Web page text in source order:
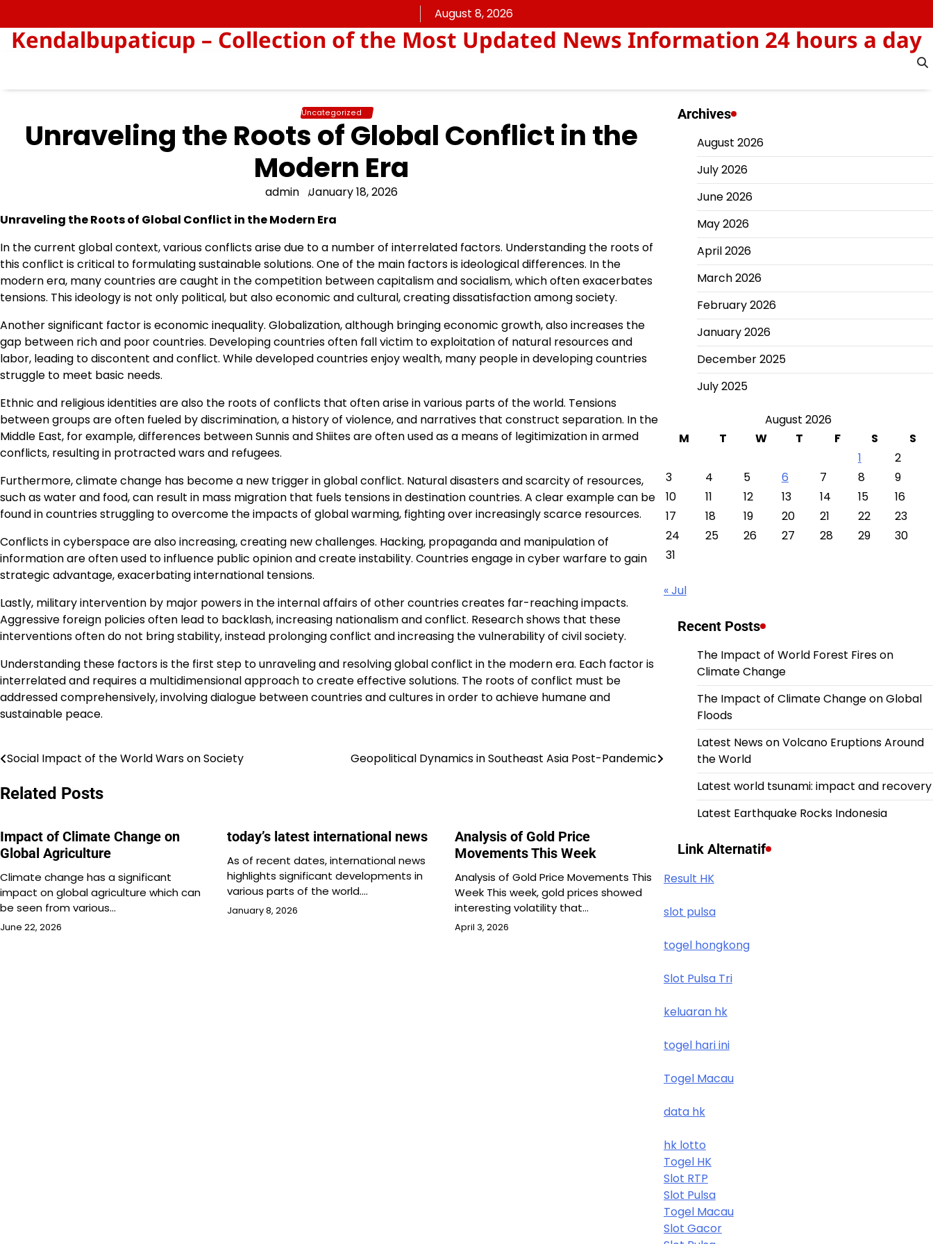
to
content
August 8, 2026
Kendalbupaticup – Collection of the Most Updated News Information 24 hours a day
Uncategorized
Unraveling the Roots of Global Conflict in the
Modern Era
admin
January 18, 2026
Unraveling the Roots of Global Conflict in the Modern Era
In the current global context, various conflicts arise due to a number of interrelated factors. Understanding the roots of
this conflict is critical to formulating sustainable solutions. One of the main factors is ideological differences. In the
modern era, many countries are caught in the competition between capitalism and socialism, which often exacerbates
tensions. This ideology is not only political, but also economic and cultural, creating dissatisfaction among society.
Another significant factor is economic inequality. Globalization, although bringing economic growth, also increases the
gap between rich and poor countries. Developing countries often fall victim to exploitation of natural resources and
labor, leading to discontent and conflict. While developed countries enjoy wealth, many people in developing countries
struggle to meet basic needs.
Ethnic and religious identities are also the roots of conflicts that often arise in various parts of the world. Tensions
between groups are often fueled by discrimination, a history of violence, and narratives that construct separation. In the
Middle East, for example, differences between Sunnis and Shiites are often used as a means of legitimization in armed
conflicts, resulting in protracted wars and refugees.
Furthermore, climate change has become a new trigger in global conflict. Natural disasters and scarcity of resources,
such as water and food, can result in mass migration that fuels tensions in destination countries. A clear example can be
found in countries struggling to overcome the impacts of global warming, fighting over increasingly scarce resources.
Conflicts in cyberspace are also increasing, creating new challenges. Hacking, propaganda and manipulation of
information are often used to influence public opinion and create instability. Countries engage in cyber warfare to gain
strategic advantage, exacerbating international tensions.
Lastly, military intervention by major powers in the internal affairs of other countries creates far-reaching impacts.
Aggressive foreign policies often lead to backlash, increasing nationalism and conflict. Research shows that these
interventions often do not bring stability, instead prolonging conflict and increasing the vulnerability of civil society.
Understanding these factors is the first step to unraveling and resolving global conflict in the modern era. Each factor is
interrelated and requires a multidimensional approach to create effective solutions. The roots of conflict must be
addressed comprehensively, involving dialogue between countries and cultures in order to achieve humane and
sustainable peace.
Post
navigation
Social Impact of the World Wars on Society Geopolitical Dynamics in Southeast Asia Post-Pandemic
Related Posts
Impact of Climate Change on
Global Agriculture
Climate change has a significant
impact on global agriculture which can
be seen from various…
June 22, 2026
today’s latest international news
As of recent dates, international news
highlights significant developments in
various parts of the world.…
January 8, 2026
Analysis of Gold Price
Movements This Week
Analysis of Gold Price Movements This
Week This week, gold prices showed
interesting volatility that…
April 3, 2026
Archives
August 2026
July 2026
June 2026
May 2026
April 2026
March 2026
February 2026
January 2026
December 2025
July 2025
August 2026
M
T W T F S
S
1
2
3
4 5 6 7 8
9
10
11 12 13 14 15
16
17
18 19 20 21 22
23
24
25 26 27 28 29
30
31
« Jul
Recent Posts
The Impact of World Forest Fires on
Climate Change
The Impact of Climate Change on Global
Floods
Latest News on Volcano Eruptions Around
the World
Latest world tsunami: impact and recovery
Latest Earthquake Rocks Indonesia
Link Alternatif
Result HK
slot pulsa
togel hongkong
Slot Pulsa Tri
keluaran hk
togel hari ini
Togel Macau
data hk
hk lotto
Togel HK
Slot RTP
Slot Pulsa
Togel Macau
Slot Gacor